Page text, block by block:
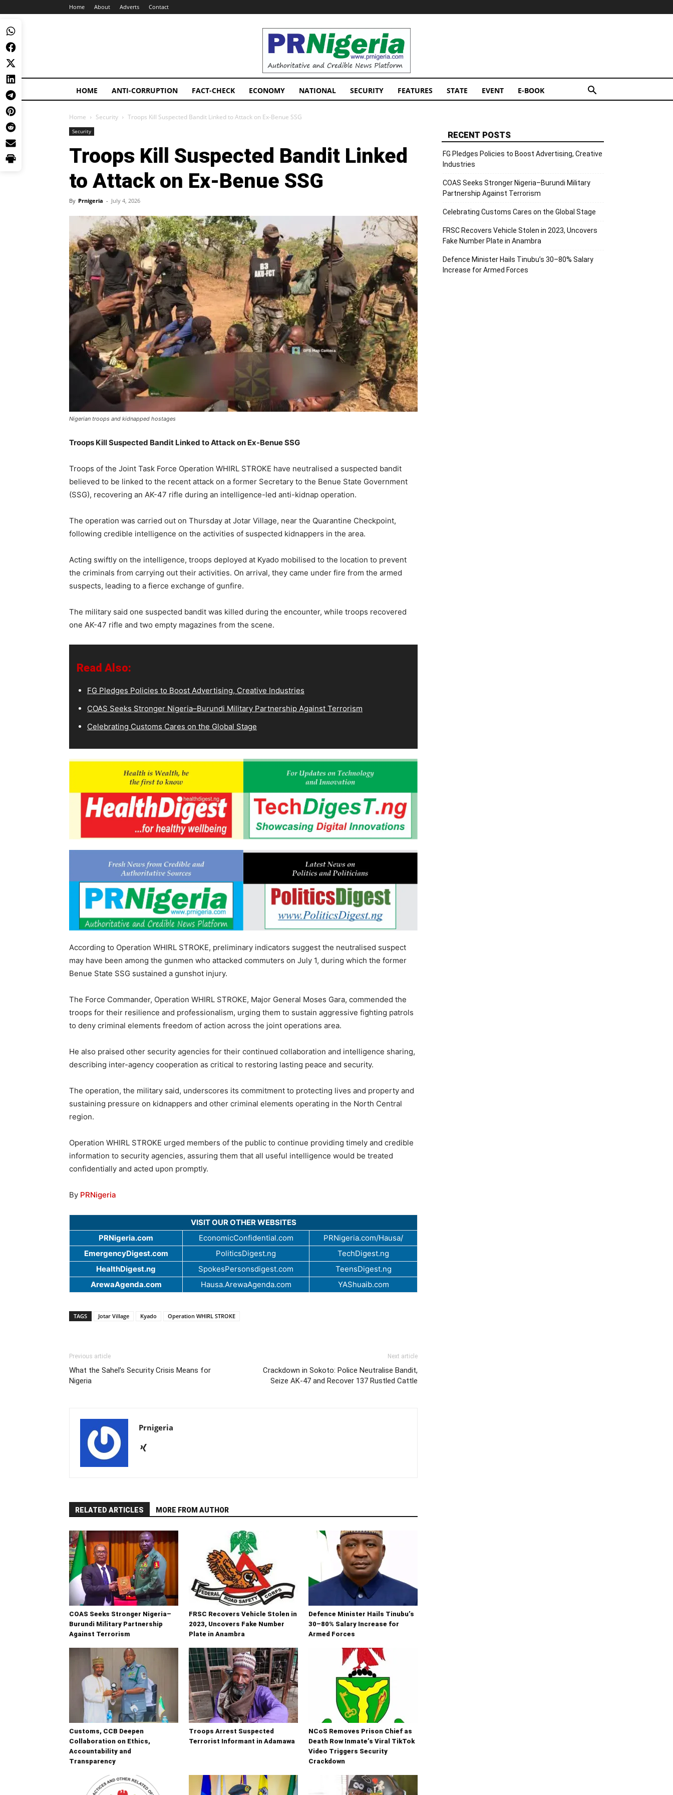
Home About Adverts Contact
PRNigeria
News
HOME ANTI-CORRUPTION FACT-CHECK ECONOMY NATIONAL SECURITY FEATURES STATE EVENT E-BOOK
Home Security Troops Kill Suspected Bandit Linked to Attack on Ex-Benue SSG
Security
Troops Kill Suspected Bandit Linked
to Attack on Ex-Benue SSG
By Prnigeria - July 4, 2026
Nigerian troops and kidnapped hostages
Troops Kill Suspected Bandit Linked to Attack on Ex-Benue SSG
Troops of the Joint Task Force Operation WHIRL STROKE have neutralised a suspected bandit
believed to be linked to the recent attack on a former Secretary to the Benue State Government
(SSG), recovering an AK-47 rifle during an intelligence-led anti-kidnap operation.
The operation was carried out on Thursday at Jotar Village, near the Quarantine Checkpoint,
following credible intelligence on the activities of suspected kidnappers in the area.
Acting swiftly on the intelligence, troops deployed at Kyado mobilised to the location to prevent
the criminals from carrying out their activities. On arrival, they came under fire from the armed
suspects, leading to a fierce exchange of gunfire.
The military said one suspected bandit was killed during the encounter, while troops recovered
one AK-47 rifle and two empty magazines from the scene.
Read Also:
FG Pledges Policies to Boost Advertising, Creative Industries
COAS Seeks Stronger Nigeria–Burundi Military Partnership Against Terrorism
Celebrating Customs Cares on the Global Stage
According to Operation WHIRL STROKE, preliminary indicators suggest the neutralised suspect
may have been among the gunmen who attacked commuters on July 1, during which the former
Benue State SSG sustained a gunshot injury.
The Force Commander, Operation WHIRL STROKE, Major General Moses Gara, commended the
troops for their resilience and professionalism, urging them to sustain aggressive fighting patrols
to deny criminal elements freedom of action across the joint operations area.
He also praised other security agencies for their continued collaboration and intelligence sharing,
describing inter-agency cooperation as critical to restoring lasting peace and security.
The operation, the military said, underscores its commitment to protecting lives and property and
sustaining pressure on kidnappers and other criminal elements operating in the North Central
region.
Operation WHIRL STROKE urged members of the public to continue providing timely and credible
information to security agencies, assuring them that all useful intelligence would be treated
confidentially and acted upon promptly.
By PRNigeria
VISIT OUR OTHER WEBSITES
PRNigeria.com
EconomicConfidential.com
PRNigeria.com/Hausa/
EmergencyDigest.com
PoliticsDigest.ng
TechDigest.ng
HealthDigest.ng
SpokesPersonsdigest.com
TeensDigest.ng
ArewaAgenda.com
Hausa.ArewaAgenda.com YAShuaib.com
TAGS Jotar Village Kyado Operation WHIRL STROKE
Previous article
What the Sahel’s Security Crisis Means for
Nigeria
Next article
Crackdown in Sokoto: Police Neutralise Bandit,
Seize AK‑47 and Recover 137 Rustled Cattle
Prnigeria
RELATED ARTICLES MORE FROM AUTHOR
COAS Seeks Stronger Nigeria–
Burundi Military Partnership
Against Terrorism
FRSC Recovers Vehicle Stolen in
2023, Uncovers Fake Number
Plate in Anambra
Defence Minister Hails Tinubu’s
30–80% Salary Increase for
Armed Forces
Customs, CCB Deepen
Collaboration on Ethics,
Accountability and
Transparency
Troops Arrest Suspected
Terrorist Informant in Adamawa
NCoS Removes Prison Chief as
Death Row Inmate’s Viral TikTok
Video Triggers Security
Crackdown
RECENT POSTS
FG Pledges Policies to Boost Advertising, Creative
Industries
COAS Seeks Stronger Nigeria–Burundi Military
Partnership Against Terrorism
Celebrating Customs Cares on the Global Stage
FRSC Recovers Vehicle Stolen in 2023, Uncovers
Fake Number Plate in Anambra
Defence Minister Hails Tinubu’s 30–80% Salary
Increase for Armed Forces